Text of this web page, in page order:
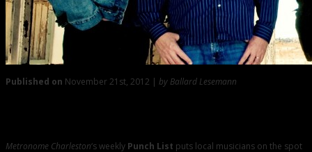
Published on November 21st, 2012 | by Ballard Lesemann
Metronome Charleston‘s weekly Punch List puts local musicians on the spot